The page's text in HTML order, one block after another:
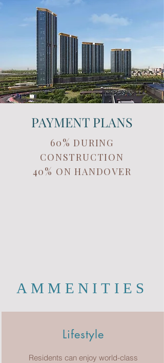
PAYMENT PLANS
60% DURING
CONSTRUCTION
40% ON HANDOVER
AMMENITIES
Lifestyle
Residents can enjoy world-class